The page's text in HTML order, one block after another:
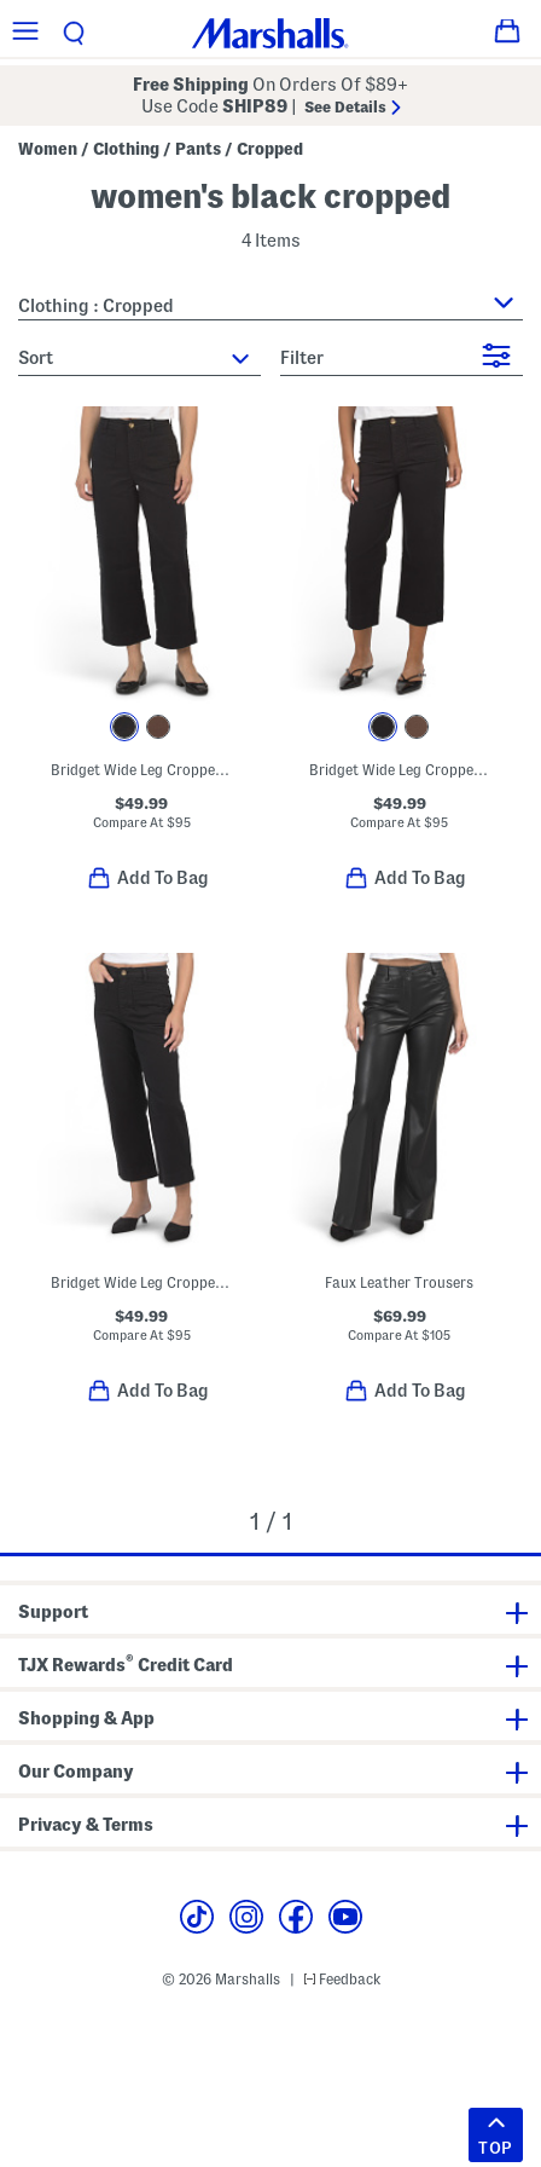
Free Shipping On Orders Of $89+
Use CodeSHIP89 See Details
Women / Clothing / Pants / Cropped
women's black cropped
4 Items
Clothing : Cropped
sort Filter
Bridget Wide Leg Cropped Pants
$49.99
Compare At $95
Add To Bag
Bridget Wide Leg Cropped Pants
$49.99
Compare At$95
Add To Bag
$49.99
Compare At $95
Add To Bag
Faux Leather Trousers
$69.99
Compare At$105
Add To Bag
1 / 1
Support
TJX Rewards® Credit Card
Shopping & App
Our Company
Privacy & Terms
© 2026 Marshalls Feedback
TOP